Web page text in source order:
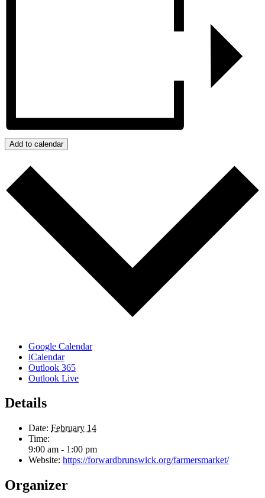
Add to calendar
Google Calendar
iCalendar
Outlook 365
Outlook Live
Details
Date: February 14
Time:
9:00 am - 1:00 pm
Website: https://forwardbrunswick.org/farmersmarket/
Organizer